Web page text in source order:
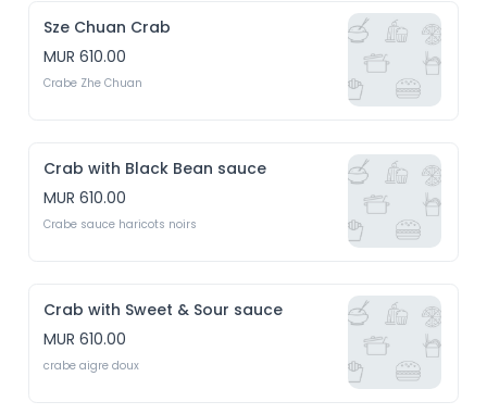
Sze Chuan Crab
MUR 610.00
Crabe Zhe Chuan
Crab with Black Bean sauce
MUR 610.00
Crabe sauce haricots noirs
Crab with Sweet & Sour sauce
MUR 610.00
crabe aigre doux